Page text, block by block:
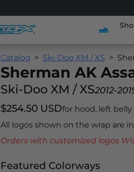
Catalog Ski-Doo XM / XS
Sherman AK
Ski-Doo XM / XS2012-
$254.50 USDfor hood, left belly
All logos shown on the wrap are
Orders with customized logos
Featured Colorways